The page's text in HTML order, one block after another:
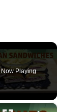
Now Playing
×